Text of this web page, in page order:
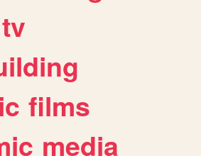
tv
films
media